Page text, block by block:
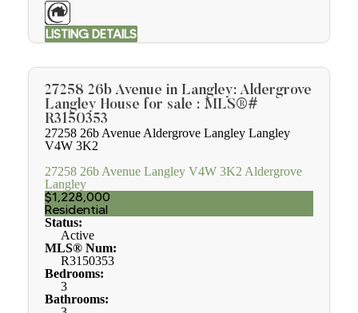
LISTING DETAILS
27258 26b Avenue in Langley: Aldergrove
Langley House for sale : MLS®#
R3150353
27258 26b Avenue Aldergrove Langley Langley
V4W 3K2
27258 26b Avenue Langley V4W 3K2 Aldergrove
Langley
$1,228,000
Residential
Status:
Active
MLS® Num:
R3150353
Bedrooms:
3
Bathrooms: